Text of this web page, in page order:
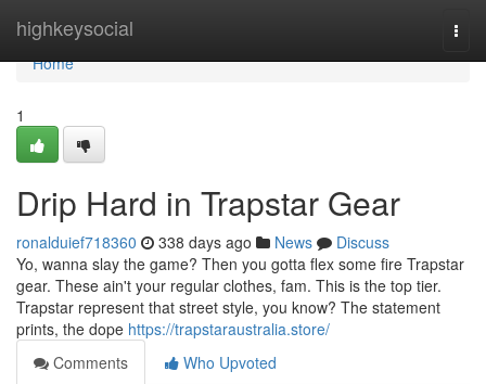
highkeysocial
Home
Home
1
Drip Hard in Trapstar Gear
ronalduief718360 338 days ago News
Discuss
Yo, wanna slay the game? Then you gotta flex some fire Trapstar
gear. These ain't your regular clothes, fam. This is the top tier.
Trapstar represent that street style, you know? The statement
prints, the dope https://trapstaraustralia.store/
Comments
Who Upvoted